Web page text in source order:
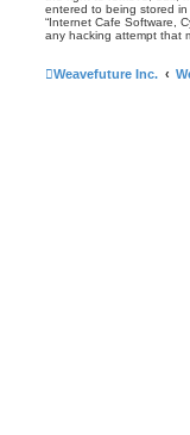
entered to being stored
“Internet Cafe Software,
any hacking attempt that
Weavefuture Inc.